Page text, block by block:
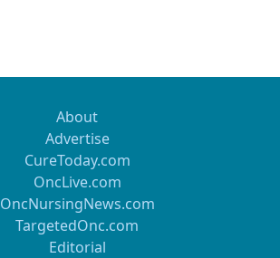
About
Advertise
CureToday.com
OncLive.com
OncNursingNews.com
TargetedOnc.com
Editorial